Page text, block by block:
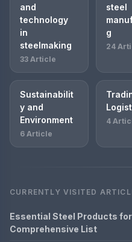
and
technology
in
steelmaking
33 Article
steel
g
24
Sustainabilit
y and
Environment
6 Article
4
CURRENTLY VISITED
Essential Steel Products
Comprehensive List